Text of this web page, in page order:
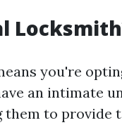
you're
an intimate
them to